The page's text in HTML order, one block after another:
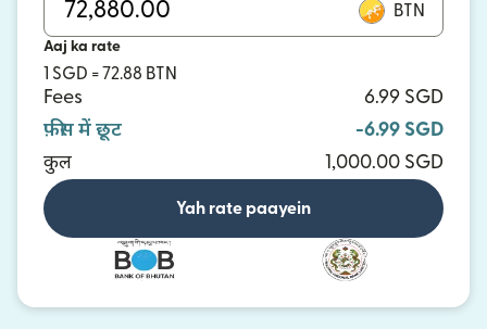
BTN
Aaj ka rate
1 SGD = 72.88 BTN
Fees
6.99 SGD
फ़ीस में छूट
-6.99 SGD
कुल
1,000.00 SGD
Yah rate paayein